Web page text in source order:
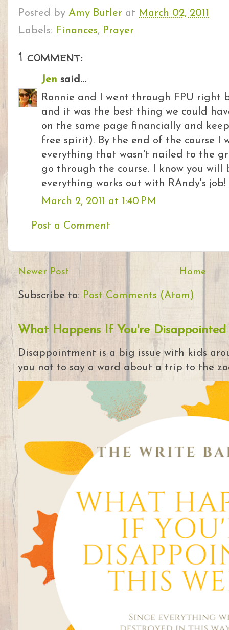
Posted by Amy Butler at March 02, 2011
Labels: Finances, Prayer
1 comment:
Jen said...
Ronnie and I went through FPU right
and it was the best thing we could
on the same page financially and
free spirit). By the end of the course I
everything that wasn't nailed to the
go through the course. I know you will
everything works out with RAndy's job!
March 2, 2011 at 1:40 PM
Post a Comment
Newer Post Home
Subscribe to: Post Comments (Atom)
What Happens If You're Disappointed
Disappointment is a big issue with kids
you not to say a word about a trip to the